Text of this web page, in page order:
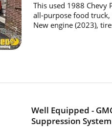
This used 1988 Chevy
all-purpose food truck,
New engine (2023),
Well Equipped -
Suppression